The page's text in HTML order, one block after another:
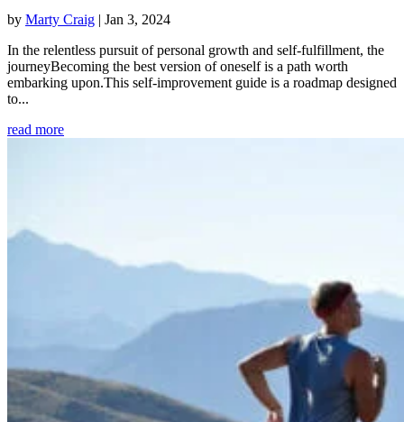
by Marty Craig | Jan 3, 2024
In the relentless pursuit of personal growth and self-fulfillment, the
journeyBecoming the best version of oneself is a path worth
embarking upon.This self-improvement guide is a roadmap designed
to...
read more